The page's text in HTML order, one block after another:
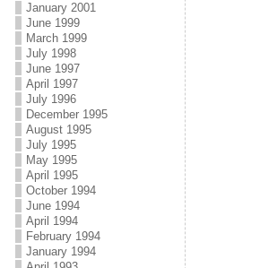
January 2001
June 1999
March 1999
July 1998
June 1997
April 1997
July 1996
December 1995
August 1995
July 1995
May 1995
April 1995
October 1994
June 1994
April 1994
February 1994
January 1994